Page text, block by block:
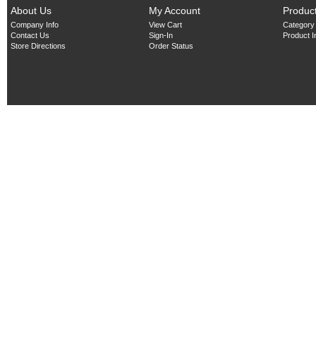
About Us
Company Info
Contact Us
Store Directions
My Account
View Cart
Sign-In
Order Status
Product